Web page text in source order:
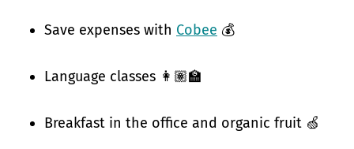
Save expenses with Cobee 💰
Language classes 👩🏽‍🏫
Breakfast in the office and organic fruit 🍏